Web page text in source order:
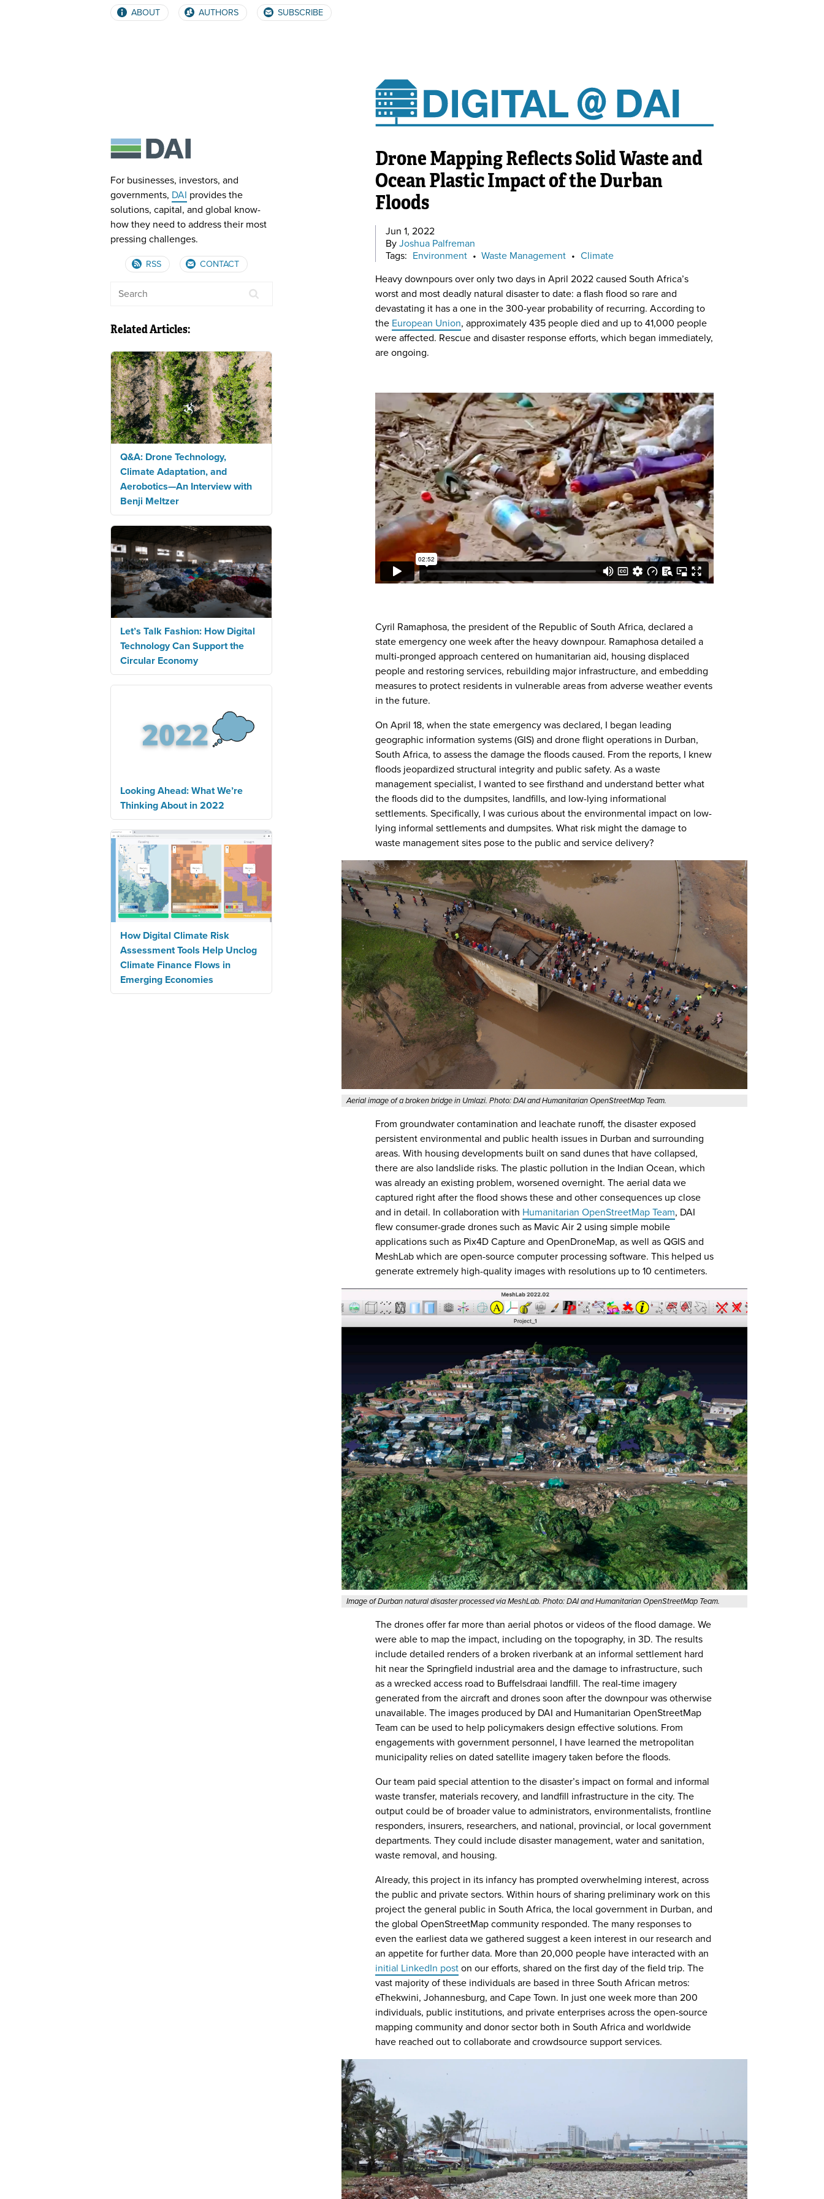
ABOUT AUTHORS SUBSCRIBE
Drone Mapping Reflects Solid Waste and
Ocean Plastic Impact of the Durban
Floods
Jun 1, 2022
By Joshua Palfreman
Tags: Environment • Waste Management • Climate
Heavy downpours over only two days in April 2022 caused South Africa’s
worst and most deadly natural disaster to date: a flash flood so rare and
devastating it has a one in the 300-year probability of recurring. According to
the European Union, approximately 435 people died and up to 41,000 people
were affected. Rescue and disaster response efforts, which began immediately,
are ongoing.
Cyril Ramaphosa, the president of the Republic of South Africa, declared a
state emergency one week after the heavy downpour. Ramaphosa detailed a
multi-pronged approach centered on humanitarian aid, housing displaced
people and restoring services, rebuilding major infrastructure, and embedding
measures to protect residents in vulnerable areas from adverse weather events
in the future.
On April 18, when the state emergency was declared, I began leading
geographic information systems (GIS) and drone flight operations in Durban,
South Africa, to assess the damage the floods caused. From the reports, I knew
floods jeopardized structural integrity and public safety. As a waste
management specialist, I wanted to see firsthand and understand better what
the floods did to the dumpsites, landfills, and low-lying informational
settlements. Specifically, I was curious about the environmental impact on low-
lying informal settlements and dumpsites. What risk might the damage to
waste management sites pose to the public and service delivery?
Aerial image of a broken bridge in Umlazi. Photo: DAI and Humanitarian OpenStreetMap Team.
From groundwater contamination and leachate runoff, the disaster exposed
persistent environmental and public health issues in Durban and surrounding
areas. With housing developments built on sand dunes that have collapsed,
there are also landslide risks. The plastic pollution in the Indian Ocean, which
was already an existing problem, worsened overnight. The aerial data we
captured right after the flood shows these and other consequences up close
and in detail. In collaboration with Humanitarian OpenStreetMap Team, DAI
flew consumer-grade drones such as Mavic Air 2 using simple mobile
applications such as Pix4D Capture and OpenDroneMap, as well as QGIS and
MeshLab which are open-source computer processing software. This helped us
generate extremely high-quality images with resolutions up to 10 centimeters.
Image of Durban natural disaster processed via MeshLab. Photo: DAI and Humanitarian OpenStreetMap Team.
The drones offer far more than aerial photos or videos of the flood damage. We
were able to map the impact, including on the topography, in 3D. The results
include detailed renders of a broken riverbank at an informal settlement hard
hit near the Springfield industrial area and the damage to infrastructure, such
as a wrecked access road to Buffelsdraai landfill. The real-time imagery
generated from the aircraft and drones soon after the downpour was otherwise
unavailable. The images produced by DAI and Humanitarian OpenStreetMap
Team can be used to help policymakers design effective solutions. From
engagements with government personnel, I have learned the metropolitan
municipality relies on dated satellite imagery taken before the floods.
Our team paid special attention to the disaster’s impact on formal and informal
waste transfer, materials recovery, and landfill infrastructure in the city. The
output could be of broader value to administrators, environmentalists, frontline
responders, insurers, researchers, and national, provincial, or local government
departments. They could include disaster management, water and sanitation,
waste removal, and housing.
Already, this project in its infancy has prompted overwhelming interest, across
the public and private sectors. Within hours of sharing preliminary work on this
project the general public in South Africa, the local government in Durban, and
the global OpenStreetMap community responded. The many responses to
even the earliest​ data we gathered suggest a keen interest in our research and
an appetite for further data. More than 20,000 people have interacted with an
initial LinkedIn post on our efforts, shared on the first day of the field trip. The
vast majority of these individuals are based in three South African metros:
eThekwini, Johannesburg, and Cape Town. In just one week more than 200
individuals, public institutions, and private enterprises across the open-source
mapping community and donor sector both in South Africa and worldwide
have reached out to collaborate and crowdsource support services.
For businesses, investors, and
governments, DAI provides the
solutions, capital, and global know-
how they need to address their most
pressing challenges.
RSS CONTACT
Related Articles:
Q&A: Drone Technology,
Climate Adaptation, and
Aerobotics—An Interview with
Benji Meltzer
Let’s Talk Fashion: How Digital
Technology Can Support the
Circular Economy
Looking Ahead: What We’re
Thinking About in 2022
How Digital Climate Risk
Assessment Tools Help Unclog
Climate Finance Flows in
Emerging Economies